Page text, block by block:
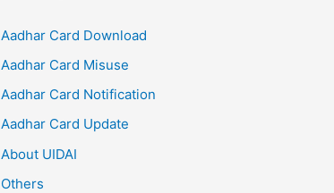
Aadhar Card Download
Aadhar Card Misuse
Aadhar Card Notification
Aadhar Card Update
About UIDAI
Others